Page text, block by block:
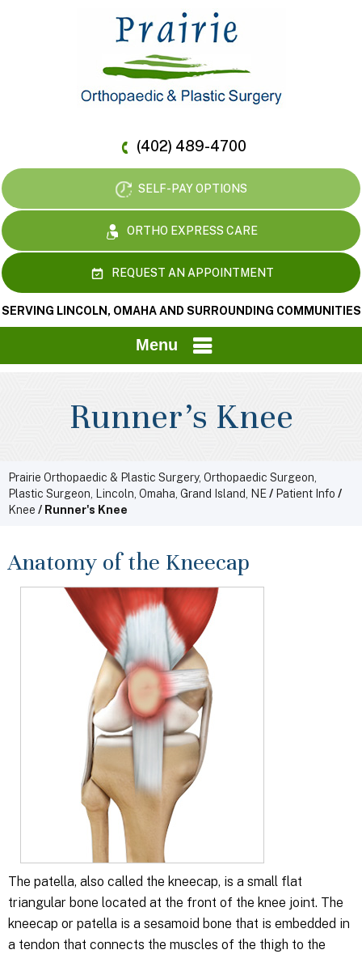
(402) 489-4700
SELF-PAY OPTIONS
ORTHO EXPRESS CARE
REQUEST AN APPOINTMENT
SERVING LINCOLN, OMAHA AND SURROUNDING COMMUNITIES
Menu
Runner's Knee
Prairie Orthopaedic & Plastic Surgery, Orthopaedic Surgeon,
Plastic Surgeon, Lincoln, Omaha, Grand Island, NE / Patient Info /
Knee / Runner's Knee
Anatomy of the Kneecap
The patella, also called the kneecap, is a small flat
triangular bone located at the front of the knee joint. The
kneecap or patella is a sesamoid bone that is embedded in
a tendon that connects the muscles of the thigh to the